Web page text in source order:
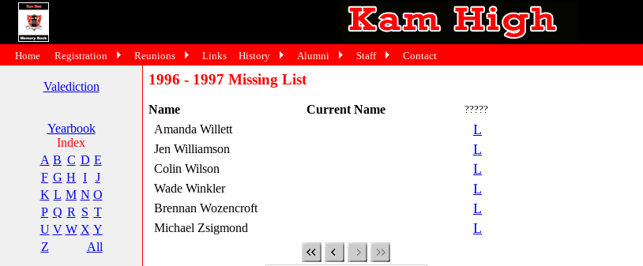
Valediction
Yearbook
Index
A B C D E
F G H I
J
K L M N O
P Q R S T
U V W X Y
Z
All
1996 - 1997 Missing List
Name Current Name ?????
Amanda Willett L
Jen Williamson L
Colin Wilson L
Wade Winkler L
Brennan Wozencroft L
Michael Zsigmond L
Home Registration Reunions Links History Alumni Staff Contact